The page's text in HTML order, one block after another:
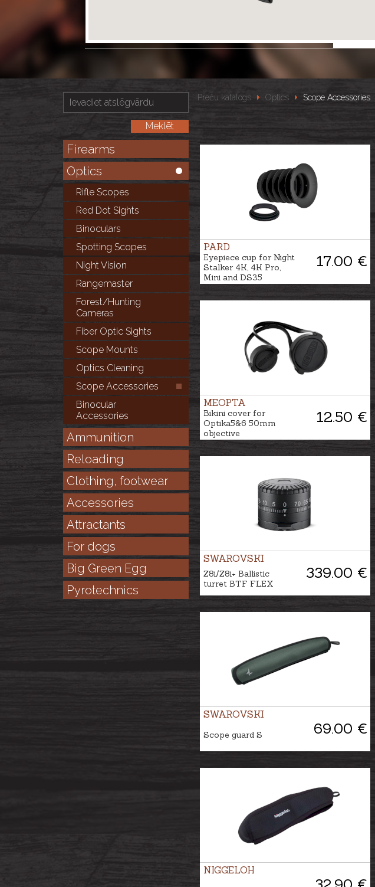
Firearms
Optics
Rifle Scopes
Red Dot Sights
Binoculars
Spotting Scopes
Night Vision
Rangemaster
Forest/Hunting
Cameras
Fiber Optic Sights
Scope Mounts
Optics Cleaning
Scope Accessories
Binocular
Accessories
Ammunition
Reloading
Clothing, footwear
Accessories
Attractants
For dogs
Big Green Egg
Pyrotechnics
Preču katalogs Optics
Scope Accessories
PARD
17.00 €
Eyepiece cup for Night
Stalker 4K, 4K Pro,
Mini and DS35
MEOPTA
12.50 €
Bikini cover for
Optika5&6 50mm
objective
SWAROVSKI
339.00 €
Z8i/Z8i+ Ballistic
turret BTF FLEX
SWAROVSKI
69.00 €
Scope guard S
NIGGELOH